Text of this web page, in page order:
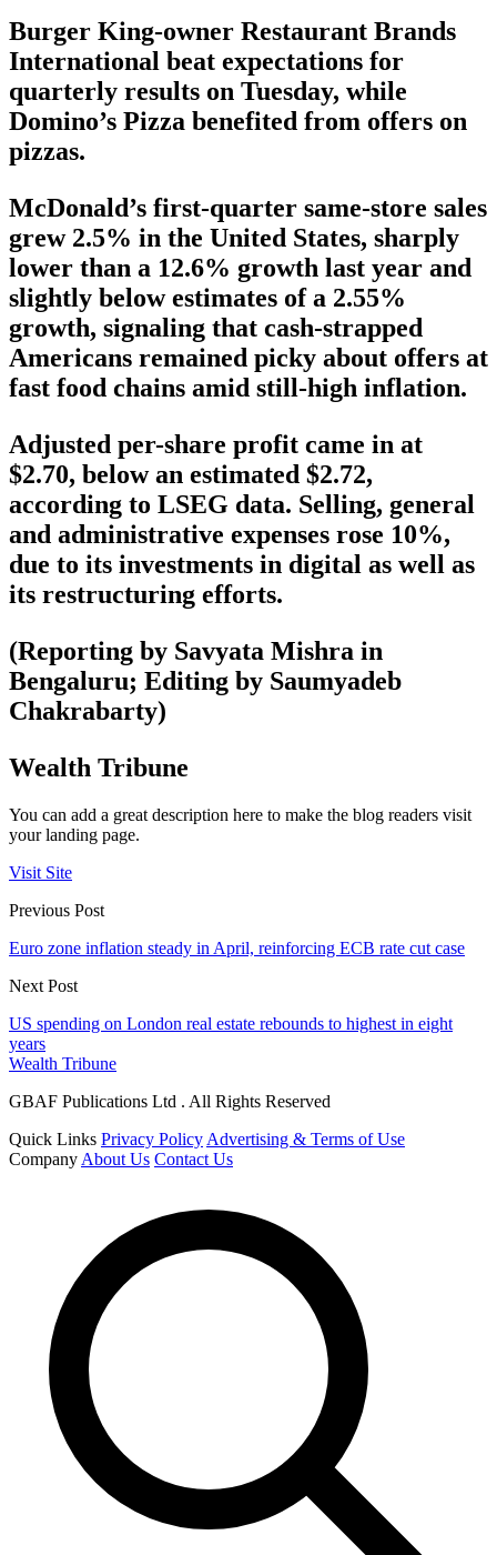
Burger King-owner Restaurant Brands
International beat expectations for
quarterly results on Tuesday, while
Domino’s Pizza benefited from offers on
pizzas.
McDonald’s first-quarter same-store sales
grew 2.5% in the United States, sharply
lower than a 12.6% growth last year and
slightly below estimates of a 2.55%
growth, signaling that cash-strapped
Americans remained picky about offers at
fast food chains amid still-high inflation.
Adjusted per-share profit came in at
$2.70, below an estimated $2.72,
according to LSEG data. Selling, general
and administrative expenses rose 10%,
due to its investments in digital as well as
its restructuring efforts.
(Reporting by Savyata Mishra in
Bengaluru; Editing by Saumyadeb
Chakrabarty)
Wealth Tribune
You can add a great description here to make the blog readers visit
your landing page.
Visit Site
Previous Post
Euro zone inflation steady in April, reinforcing ECB rate cut case
Next Post
US spending on London real estate rebounds to highest in eight
years
Wealth Tribune
GBAF Publications Ltd . All Rights Reserved
Quick Links Privacy Policy Advertising & Terms of Use
Company About Us Contact Us